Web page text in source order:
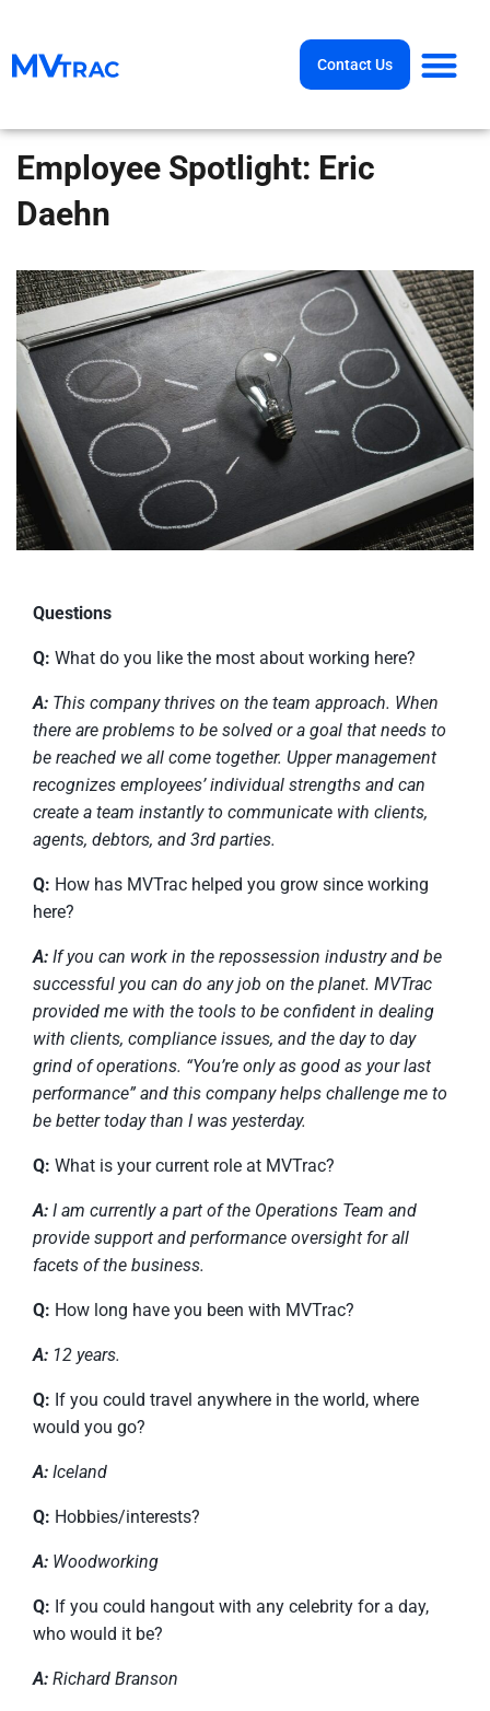
content
Contact Us
Employee Spotlight: Eric
Daehn
Questions
Q: What do you like the most about working here?
A: This company thrives on the team approach. When
there are problems to be solved or a goal that needs to
be reached we all come together. Upper management
recognizes employees’ individual strengths and can
create a team instantly to communicate with clients,
agents, debtors, and 3rd parties.
Q: How has MVTrac helped you grow since working
here?
A: If you can work in the repossession industry and be
successful you can do any job on the planet. MVTrac
provided me with the tools to be confident in dealing
with clients, compliance issues, and the day to day
grind of operations. “You’re only as good as your last
performance” and this company helps challenge me to
be better today than I was yesterday.
Q: What is your current role at MVTrac?
A: I am currently a part of the Operations Team and
provide support and performance oversight for all
facets of the business.
Q: How long have you been with MVTrac?
A: 12 years.
Q: If you could travel anywhere in the world, where
would you go?
A: Iceland
Q: Hobbies/interests?
A: Woodworking
Q: If you could hangout with any celebrity for a day,
who would it be?
A: Richard Branson